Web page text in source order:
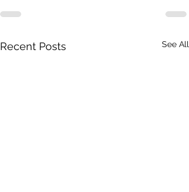
Recent Posts See All